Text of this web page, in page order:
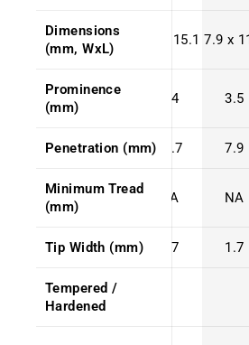
Dimensions
(mm, WxL)
7.9 x 15.1 7.9 x
Prominence
(mm)
4.4 3.5
Penetration (mm) 10.7 7.9
Minimum Tread
(mm)
NA NA
Tip Width (mm) 1.7 1.7
Tempered /
Hardened